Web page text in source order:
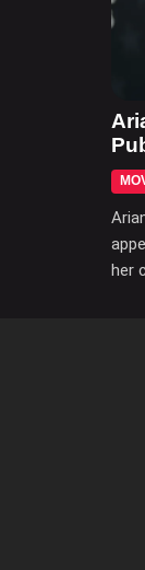
her